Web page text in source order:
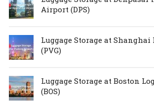
Airport (DPS)
Luggage Storage at
(PVG)
Luggage Storage at Boston
(BOS)